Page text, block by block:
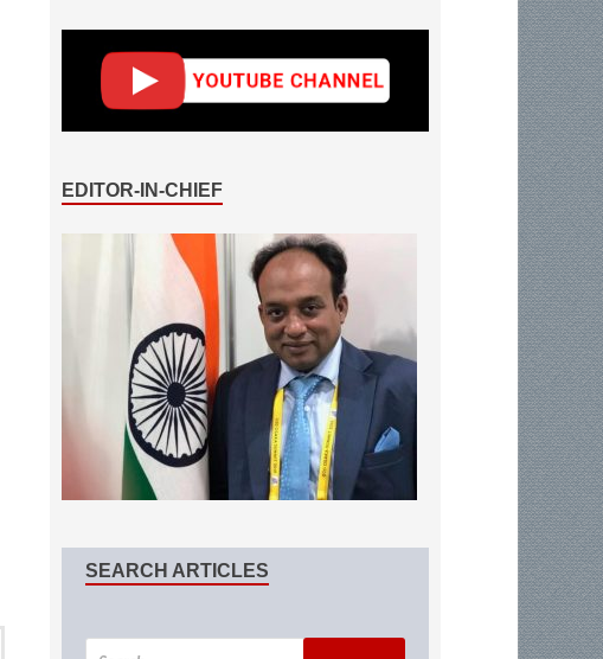
EDITOR-IN-CHIEF
SEARCH ARTICLES